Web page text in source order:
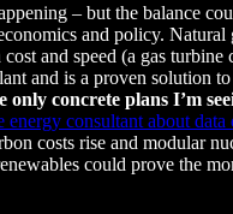
– but the balance
and policy. Natural
and speed (a gas turbine
and is a proven solution
only concrete plans I’m
energy consultant about data
costs rise and modular
could prove the